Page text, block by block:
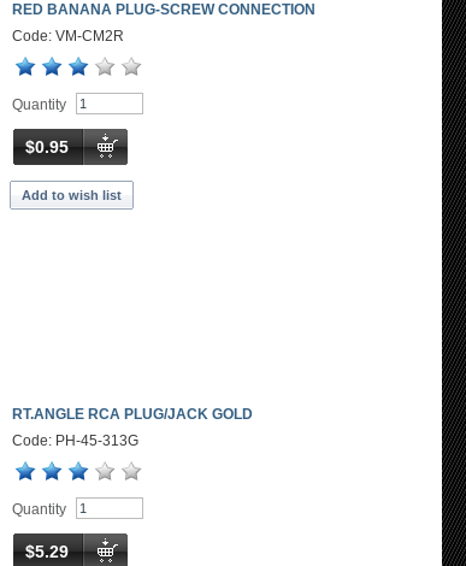
RED BANANA PLUG-SCREW CONNECTION
Code: VM-CM2R
Quantity
$0.95
Add to wish list
RT.ANGLE RCA PLUG/JACK GOLD
Code: PH-45-313G
Quantity
$5.29